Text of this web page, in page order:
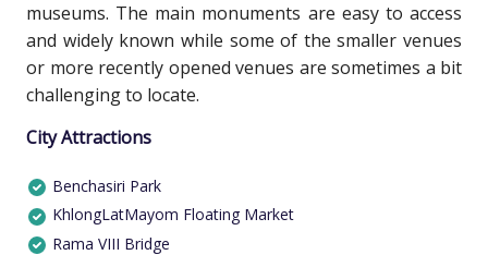
museums. The main monuments are easy to access
and widely known while some of the smaller venues
or more recently opened venues are sometimes a bit
challenging to locate.
City Attractions
Benchasiri Park
KhlongLatMayom Floating Market
Rama VIII Bridge